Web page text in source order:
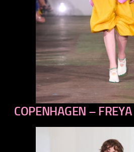
previous
COPENHAGEN –